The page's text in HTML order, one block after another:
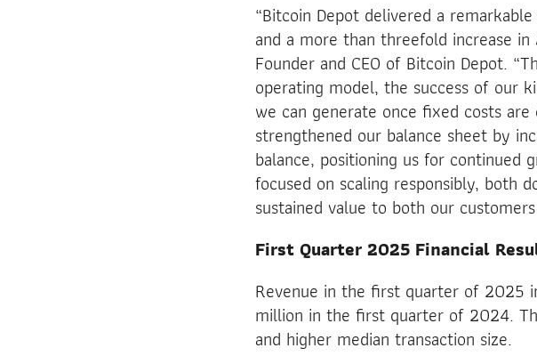
“Bitcoin Depot delivered a
and a more than threefold increase
Founder and CEO of Bitcoin Depot.
operating model, the success of our
we can generate once fixed costs
strengthened our balance sheet by
balance, positioning us for continued
focused on scaling responsibly, both
sustained value to both our
First Quarter 2025 Financial
Revenue in the first quarter of 2025
million in the first quarter of 2024.
and higher median transaction size.